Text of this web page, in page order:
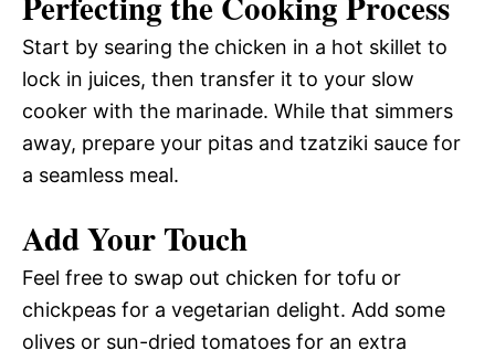
Start by searing the chicken in a hot skillet to
lock in juices, then transfer it to your slow
cooker with the marinade. While that simmers
away, prepare your pitas and tzatziki sauce for
a seamless meal.
Add Your Touch
Feel free to swap out chicken for tofu or
chickpeas for a vegetarian delight. Add some
olives or sun-dried tomatoes for an extra